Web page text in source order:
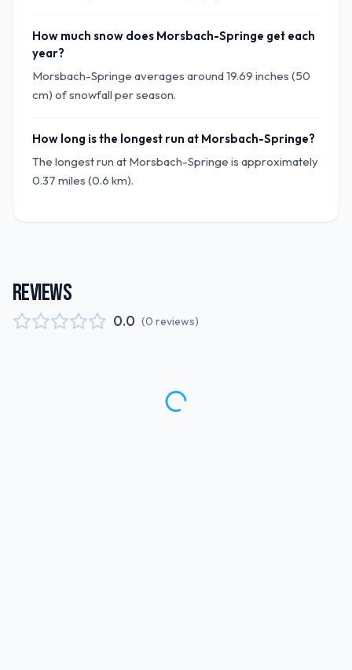
How much snow does Morsbach-Springe get each
year?
Morsbach-Springe averages around 19.69 inches (50
cm) of snowfall per season.
How long is the longest run at Morsbach-Springe?
The longest run at Morsbach-Springe is approximately
0.37 miles (0.6 km).
REVIEWS
0.0 (0 reviews)